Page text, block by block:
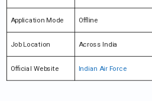
Application Mode Offline
Job Location Across India
Official Website Indian Air Force